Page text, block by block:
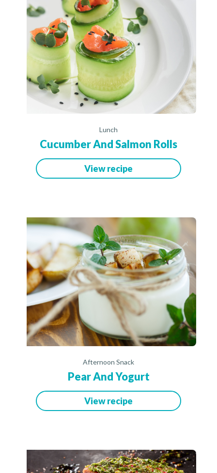
Lunch
Cucumber And Salmon Rolls
View recipe
Afternoon Snack
Pear And Yogurt
View recipe